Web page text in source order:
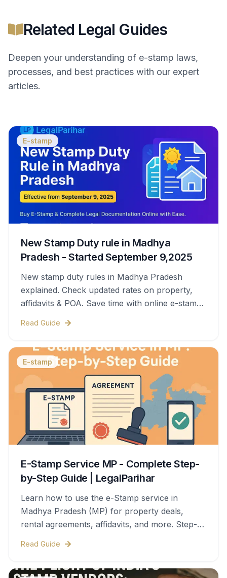
Related Legal Guides
Deepen your understanding of e-stamp laws,
processes, and best practices with our expert
articles.
E-stamp
New Stamp Duty rule in Madhya
Pradesh - Started September 9,2025
New stamp duty rules in Madhya Pradesh
explained. Check updated rates on property,
affidavits & POA. Save time with online e-stamps
Read Guide
E-stamp
E-Stamp Service MP - Complete Step-
by-Step Guide | LegalParihar
Learn how to use the e-Stamp service in
Madhya Pradesh (MP) for property deals,
rental agreements, affidavits, and more. Step-
Read Guide